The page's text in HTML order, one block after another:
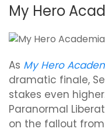
My Hero
As My Hero
dramatic finale,
stakes even
Paranormal
on the fallout from